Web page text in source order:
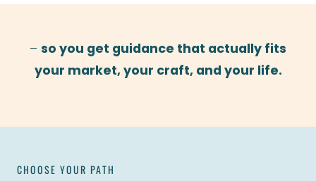
– so you get guidance that actually fits
your market, your craft, and your life.
CHOOSE YOUR PATH